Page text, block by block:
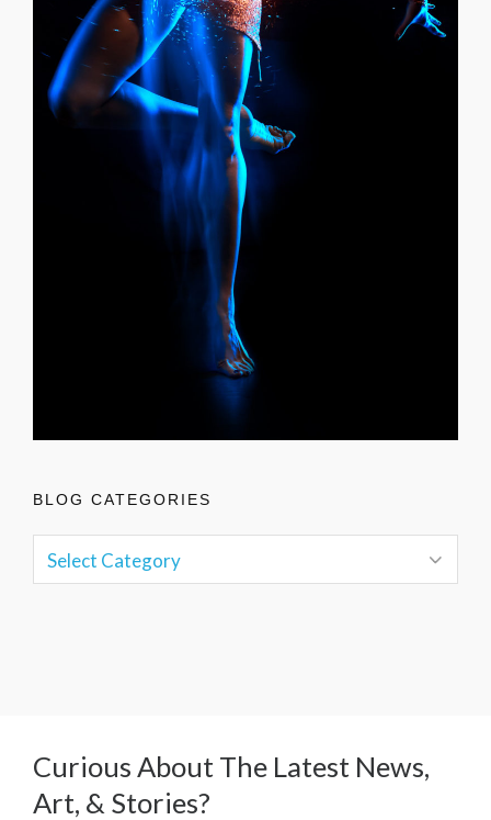
BLOG CATEGORIES
Curious About The Latest News,
Art, & Stories?